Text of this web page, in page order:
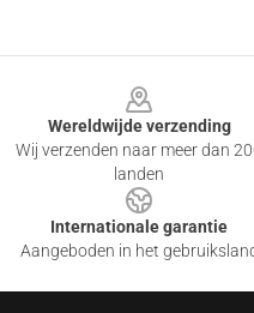
Wereldwijde verzending
Wij verzenden naar meer dan
landen
Internationale garantie
Aangeboden in het